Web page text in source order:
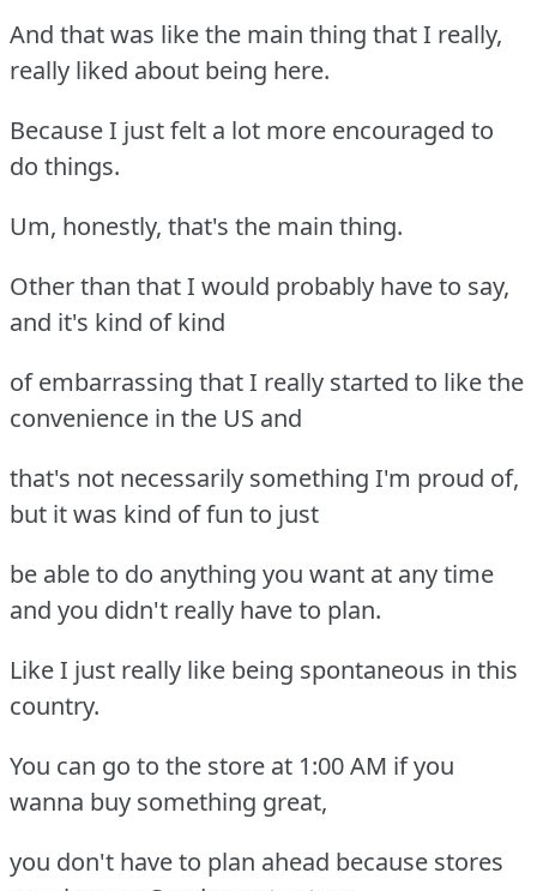
And that was like the main thing that I really,
really liked about being here.
Because I just felt a lot more encouraged to
do things.
Um, honestly, that's the main thing.
Other than that I would probably have to say,
and it's kind of kind
of embarrassing that I really started to like the
convenience in the US and
that's not necessarily something I'm proud of,
but it was kind of fun to just
be able to do anything you want at any time
and you didn't really have to plan.
Like I just really like being spontaneous in this
country.
You can go to the store at 1:00 AM if you
wanna buy something great,
you don't have to plan ahead because stores